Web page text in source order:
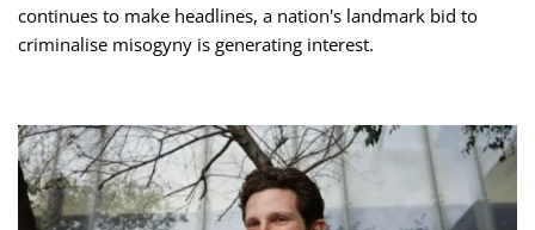
continues to make headlines, a nation's landmark bid to
criminalise misogyny is generating interest.